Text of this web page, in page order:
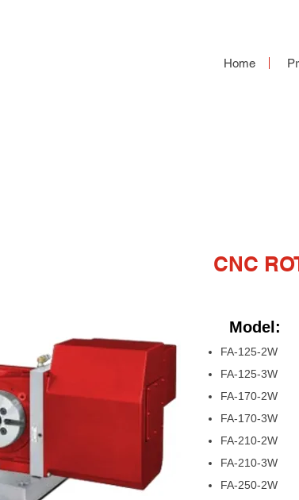
Home
CNC
Model:
FA-125-2W
FA-125-3W
FA-170-2W
FA-170-3W
FA-210-2W
FA-210-3W
FA-250-2W